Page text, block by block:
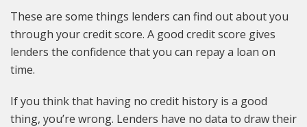
These are some things lenders can find out about you
through your credit score. A good credit score gives
lenders the confidence that you can repay a loan on
time.
If you think that having no credit history is a good
thing, you’re wrong. Lenders have no data to draw their